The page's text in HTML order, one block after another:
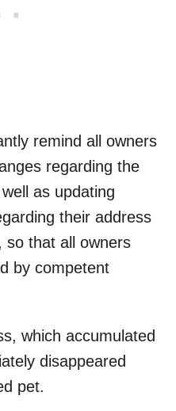
remind all owners
regarding the
as updating
their address
so that all owners
by competent
which accumulated
disappeared
pet.